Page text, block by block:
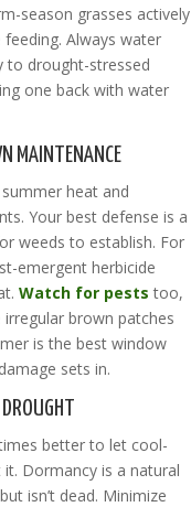
season grasses actively
Always water
to drought-stressed
one back with water
MAINTENANCE
heat and
Your best defense is a
weeds to establish. For
emergent herbicide
Watch for pests too,
brown patches
is the best window
sets in.
better to let cool-
Dormancy is a natural
isn’t dead. Minimize